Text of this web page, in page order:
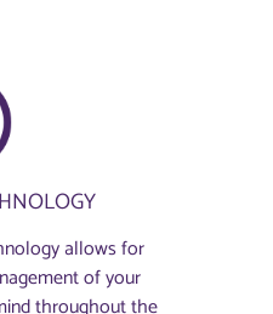
allows for
of your
throughout the